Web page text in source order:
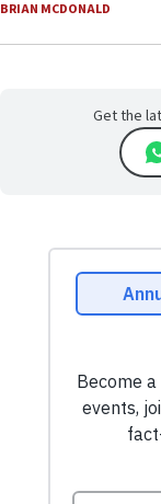
BRIAN MCDONALD
Get the